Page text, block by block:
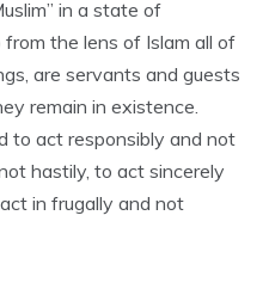
in a state of
the lens of Islam all of
are servants and guests
remain in existence.
to act responsibly and not
hastily, to act sincerely
in frugally and not